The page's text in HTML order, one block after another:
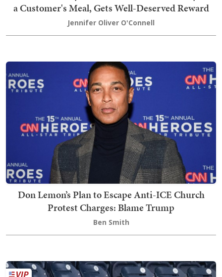
a Customer's Meal, Gets Well-Deserved Reward
Jennifer Oliver O'Connell
Don Lemon’s Plan to Escape Anti-ICE Church
Protest Charges: Blame Trump
Ben Smith